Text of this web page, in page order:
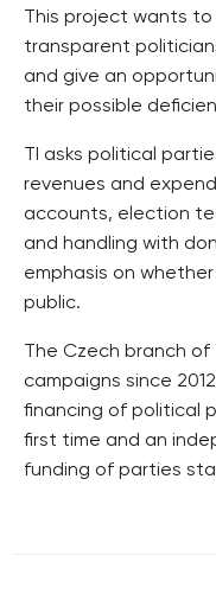
This project wants
transparent
and give an
their possible
TI asks political
revenues and
accounts, election
and handling with
emphasis on
public.
The Czech branch
campaigns since
financing of political
first time and an
funding of parties